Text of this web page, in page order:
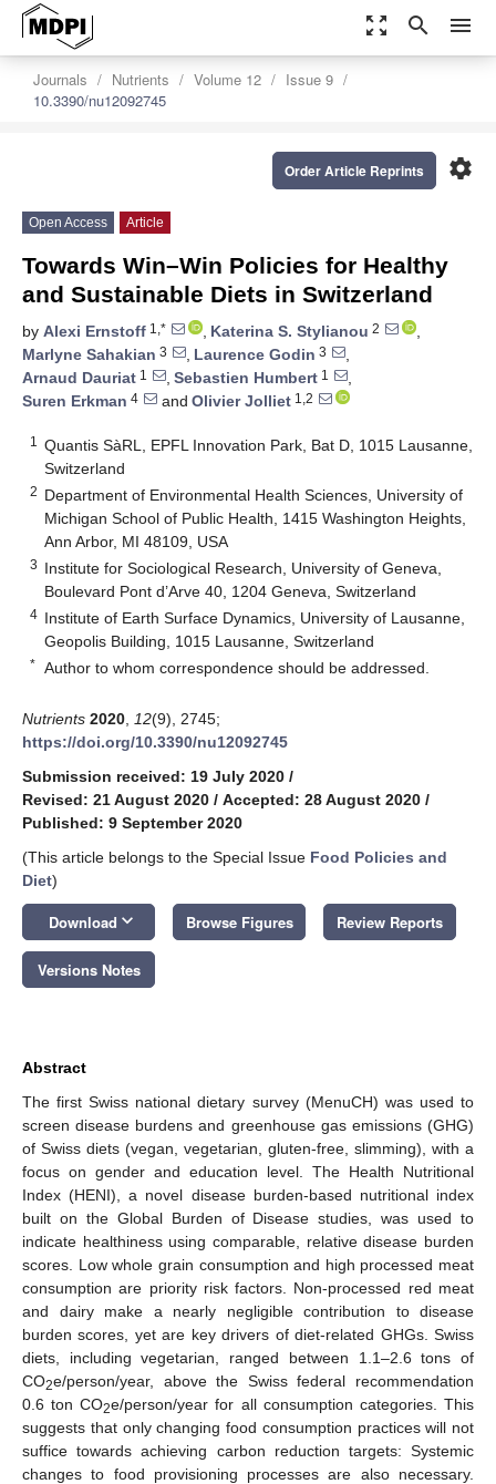
zoom_out_map search menu
Journals Nutrients Volume 12
Issue 9
10.3390/nu12092745
settings
Order Article Reprints
Open Access Article
Towards Win–Win Policies for Healthy
and Sustainable Diets in Switzerland
by Alexi Ernstoff 1,* , Katerina S. Stylianou 2
,
Marlyne Sahakian 3 , Laurence Godin 3
,
Arnaud Dauriat 1 , Sebastien Humbert 1
,
Suren Erkman 4 and Olivier Jolliet 1,2
1
Quantis SàRL, EPFL Innovation Park, Bat D, 1015 Lausanne,
Switzerland
2 Department of Environmental Health Sciences, University of
Michigan School of Public Health, 1415 Washington Heights,
Ann Arbor, MI 48109, USA
3 Institute for Sociological Research, University of Geneva,
Boulevard Pont d’Arve 40, 1204 Geneva, Switzerland
4 Institute of Earth Surface Dynamics, University of Lausanne,
Geopolis Building, 1015 Lausanne, Switzerland
* Author to whom correspondence should be addressed.
Nutrients 2020 12(9), 2745;
https://doi.org/10.3390/nu12092745
Submission received: 19 July 2020 /
Revised: 21 August 2020 / Accepted: 28 August 2020 /
Published: 9 September 2020
(This article belongs to the Special Issue Food Policies and
Diet)
Download keyboard_arrow_down Browse Figures Review Reports
Versions Notes
Abstract
The first Swiss national dietary survey (MenuCH) was used to
screen disease burdens and greenhouse gas emissions (GHG)
of Swiss diets (vegan, vegetarian, gluten-free, slimming), with a
focus on gender and education level. The Health Nutritional
Index (HENI), a novel disease burden-based nutritional index
built on the Global Burden of Disease studies, was used to
indicate healthiness using comparable, relative disease burden
scores. Low whole grain consumption and high processed meat
consumption are priority risk factors. Non-processed red meat
and dairy make a nearly negligible contribution to disease
burden scores, yet are key drivers of diet-related GHGs. Swiss
diets, including vegetarian, ranged between 1.1–2.6 tons of
CO2e/person/year, above the Swiss federal recommendation
0.6 ton CO2e/person/year for all consumption categories. This
suggests that only changing food consumption practices will not
suffice towards achieving carbon reduction targets: Systemic
changes to food provisioning processes are also necessary.